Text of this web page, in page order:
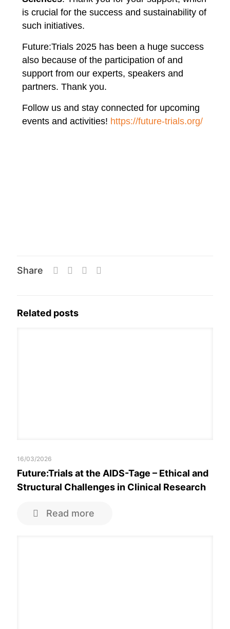
is crucial for the success and sustainability of
such initiatives.
Future:Trials 2025 has been a huge success
also because of the participation of and
support from our experts, speakers and
partners. Thank you.
Follow us and stay connected for upcoming
events and activities! https://future-trials.org/
Share
Related posts
16/03/2026
Future:Trials at the AIDS-Tage – Ethical and
Structural Challenges in Clinical Research
Read more